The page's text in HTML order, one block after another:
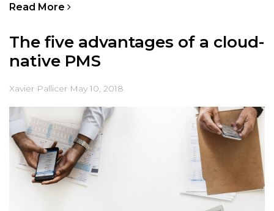
Read More
The five advantages of a cloud-
native PMS
Xavier Pallicer May 10, 2018